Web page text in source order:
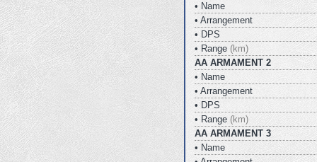
• Name
• Arrangement
• DPS
• Range (km)
AA ARMAMENT 2
• Name
• Arrangement
• DPS
• Range (km)
AA ARMAMENT 3
• Name